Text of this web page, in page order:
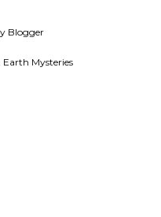
Blogger
Mysteries